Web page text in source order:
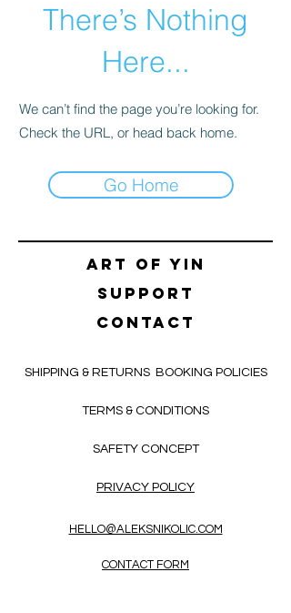
There’s Nothing
Here...
We can’t find the page you’re looking for.
Check the URL, or head back home.
Go Home
Art of yin
SUPPORT
CONTACT
SHIPPING & RETURNS BOOKING POLICIES
TERMS & CONDITIONS
SAFETY CONCEPT
PRIVACY POLICY
HELLO@ALEKSNIKOLIC.COM
CONTACT FORM